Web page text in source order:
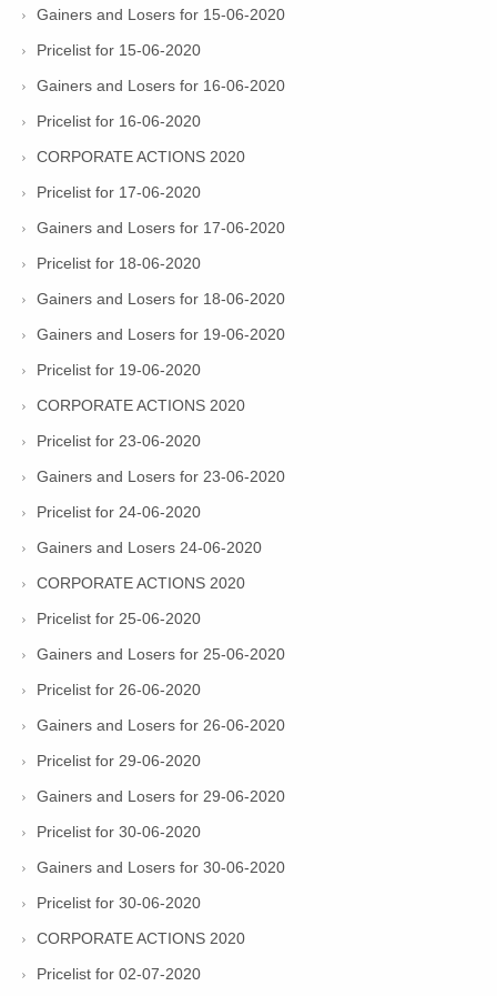
Gainers and Losers for 15-06-2020
Pricelist for 15-06-2020
Gainers and Losers for 16-06-2020
Pricelist for 16-06-2020
CORPORATE ACTIONS 2020
Pricelist for 17-06-2020
Gainers and Losers for 17-06-2020
Pricelist for 18-06-2020
Gainers and Losers for 18-06-2020
Gainers and Losers for 19-06-2020
Pricelist for 19-06-2020
CORPORATE ACTIONS 2020
Pricelist for 23-06-2020
Gainers and Losers for 23-06-2020
Pricelist for 24-06-2020
Gainers and Losers 24-06-2020
CORPORATE ACTIONS 2020
Pricelist for 25-06-2020
Gainers and Losers for 25-06-2020
Pricelist for 26-06-2020
Gainers and Losers for 26-06-2020
Pricelist for 29-06-2020
Gainers and Losers for 29-06-2020
Pricelist for 30-06-2020
Gainers and Losers for 30-06-2020
Pricelist for 30-06-2020
CORPORATE ACTIONS 2020
Pricelist for 02-07-2020